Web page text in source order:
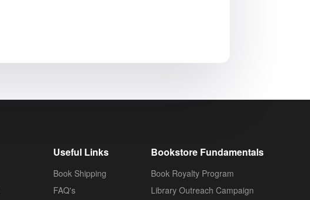
Useful Links
Book Shipping
FAQ's
Bookstore Fundamentals
Book Royalty Program
Library Outreach Campaign